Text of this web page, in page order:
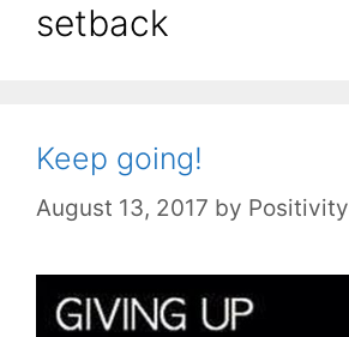
setback
Keep going!
August 13, 2017 by Positivity